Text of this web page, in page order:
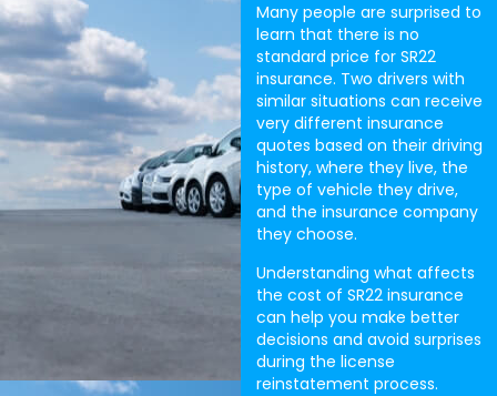
Many people are surprised to
learn that there is no
standard price for SR22
insurance. Two drivers with
similar situations can receive
very different insurance
quotes based on their driving
history, where they live, the
type of vehicle they drive,
and the insurance company
they choose.
Understanding what affects
the cost of SR22 insurance
can help you make better
decisions and avoid surprises
during the license
reinstatement process.